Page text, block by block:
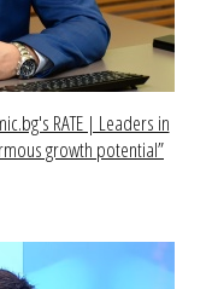
RATE | Leaders in
growth potential”